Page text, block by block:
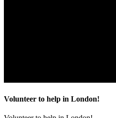
Volunteer to help in London!